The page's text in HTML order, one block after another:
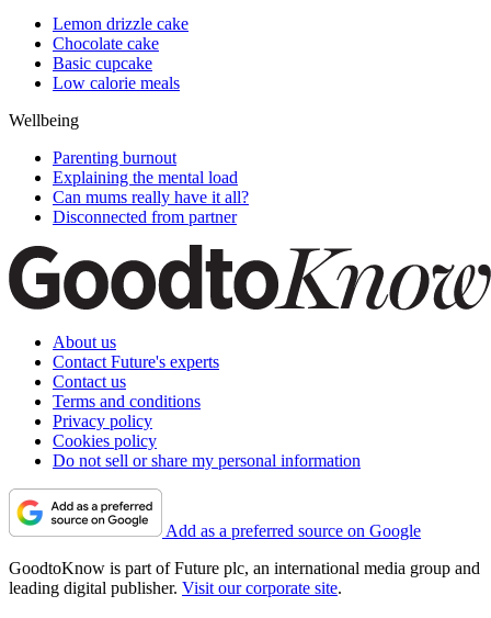
Lemon drizzle cake
Chocolate cake
Basic cupcake
Low calorie meals
Wellbeing
Parenting burnout
Explaining the mental load
Can mums really have it all?
Disconnected from partner
About us
Contact Future's experts
Contact us
Terms and conditions
Privacy policy
Cookies policy
Do not sell or share my personal information
Add as a preferred source on Google
GoodtoKnow is part of Future plc, an international media group and
leading digital publisher. Visit our corporate site.